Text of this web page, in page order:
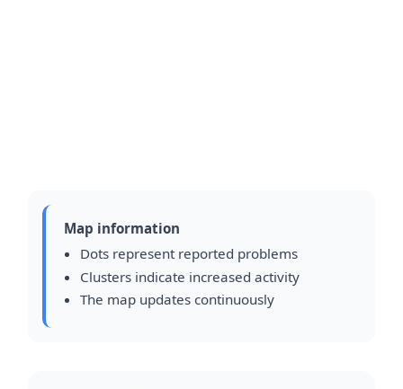
Map information
Dots represent reported problems
Clusters indicate increased activity
The map updates continuously